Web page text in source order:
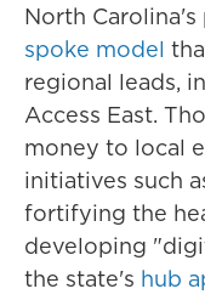
North Carolina's
spoke model
regional leads,
Access East.
money to local
initiatives such
fortifying the
developing
the state's hub